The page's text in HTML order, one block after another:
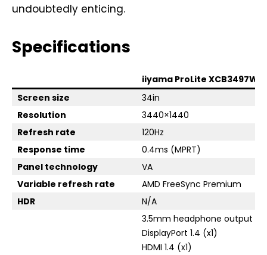
undoubtedly enticing.
Specifications
iiyama ProLite
Screen size
34in
Resolution
3440×1440
Refresh rate
120Hz
Response time
0.4ms (MPRT)
Panel technology
VA
Variable refresh rate
AMD FreeSync Premium
HDR
N/A
3.5mm headphone output
DisplayPort 1.4 (x1)
HDMI 1.4 (x1)